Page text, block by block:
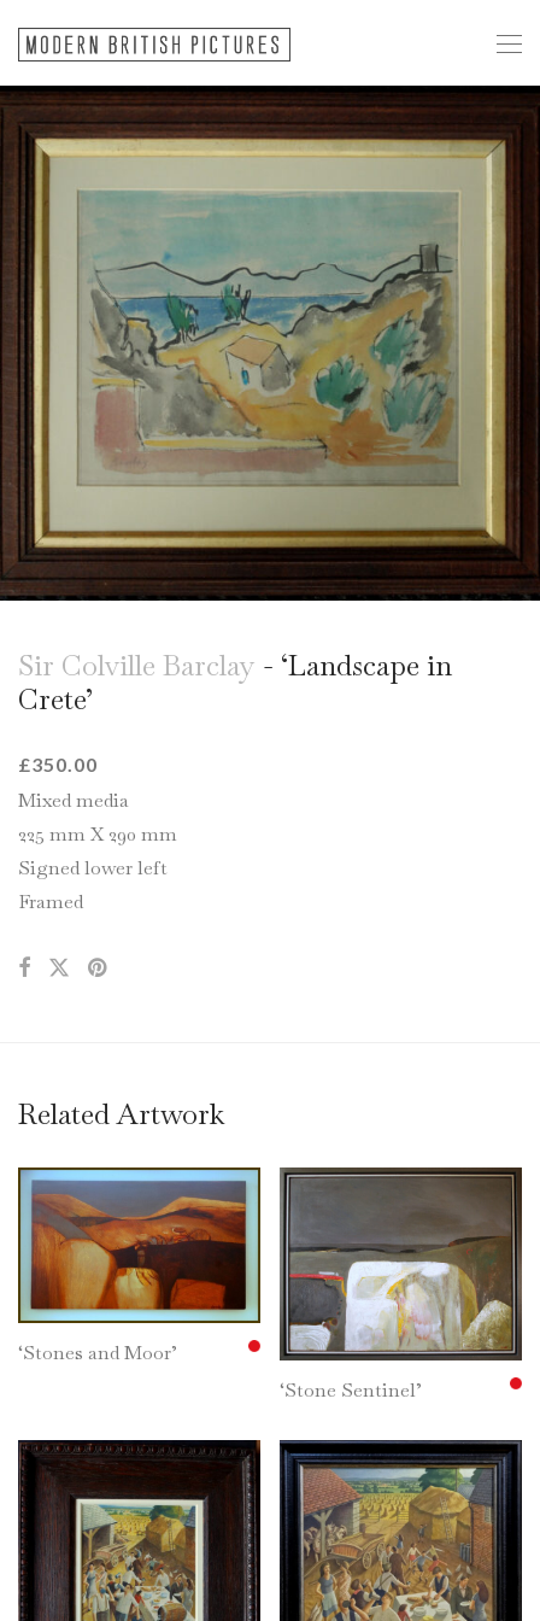
Sir Colville Barclay - ‘Landscape in
Crete’
£350.00
Mixed media
225 mm X 290 mm
Signed lower left
Framed
Related Artwork
‘Stones and Moor’
‘Stone Sentinel’